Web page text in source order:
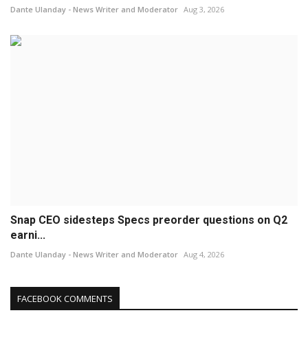
Dante Ulanday - News Writer and Moderator Aug 3, 2026
Snap CEO sidesteps Specs preorder questions on Q2
earni...
Dante Ulanday - News Writer and Moderator Aug 4, 2026
FACEBOOK COMMENTS